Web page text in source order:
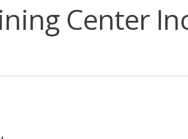
Center